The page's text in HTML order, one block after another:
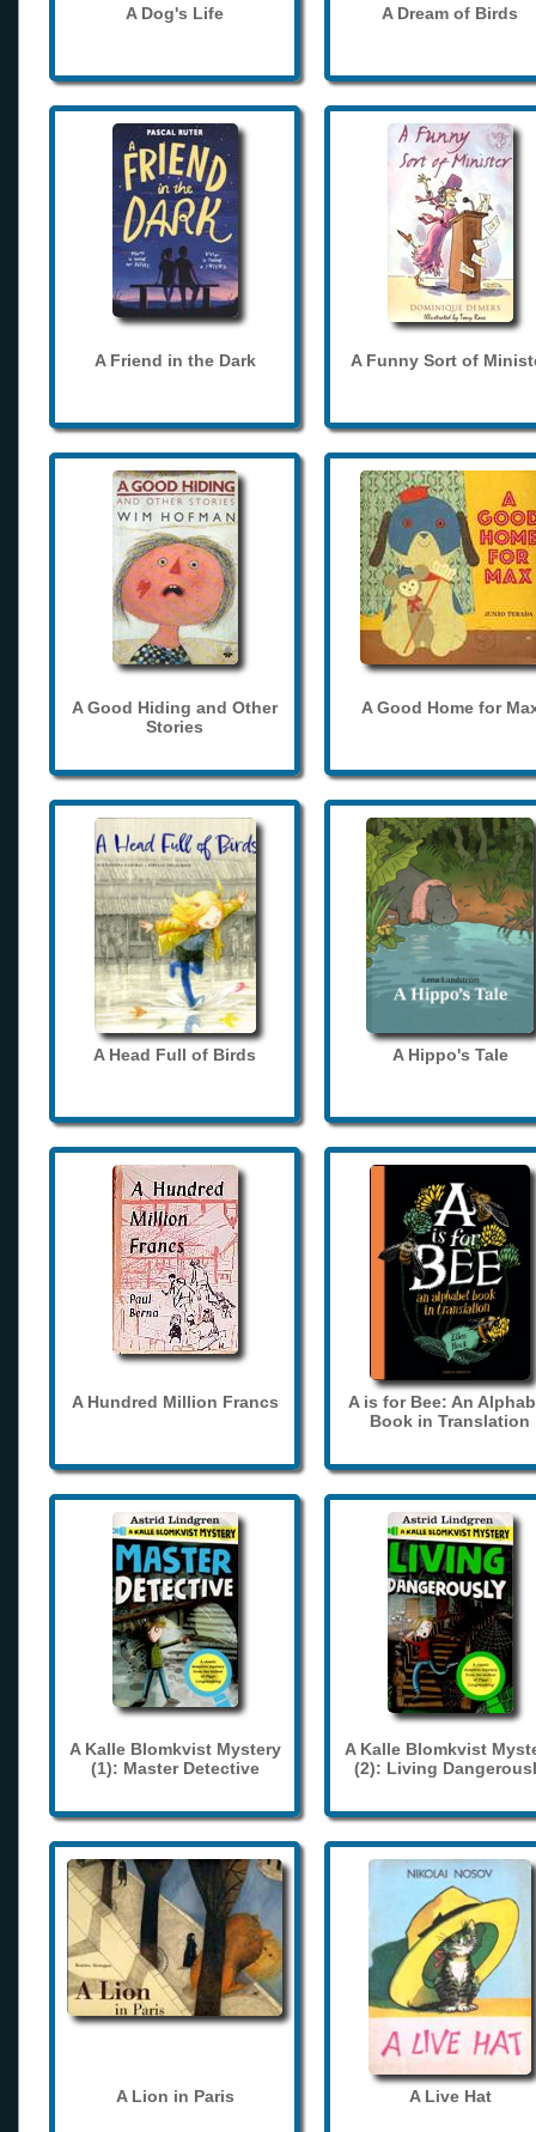
A Dog's Life A Dream of Birds
A Friend in the Dark A Funny Sort of
A Good Hiding and Other
Stories
A Good Home for
A Head Full of Birds A Hippo's Tale
A Hundred Million Francs
A is for Bee: An
Book in Translation
A Kalle Blomkvist Mystery
(1): Master Detective
A Kalle Blomkvist
(2): Living
A Lion in Paris A Live Hat